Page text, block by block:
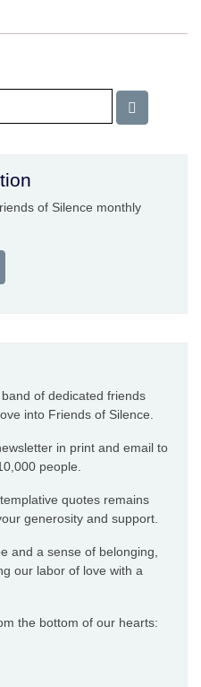
of Silence monthly
of dedicated friends
into Friends of Silence.
in print and email to
people.
quotes remains
generosity and support.
and a sense of belonging,
our labor of love with a
the bottom of our hearts: